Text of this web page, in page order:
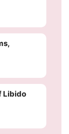
Libido